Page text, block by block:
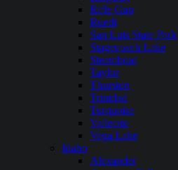
Rifle Gap
Ruedi
San Luis State Park
Stagecoach Lake
Steamboat
Taylor
Thurston
Trinidad
Turquoise
Vallecito
Vega Lake
Idaho
Alexander